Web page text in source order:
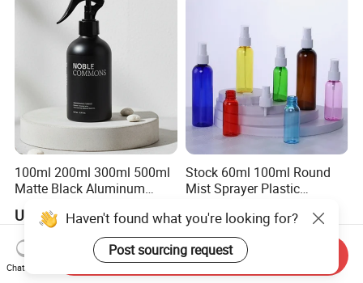
100ml 200ml 300ml 500ml
Matte Black Aluminum
Packaging
US$0.30-0.40
Stock 60ml 100ml Round
Mist Sprayer Plastic
Bottle
US$0.06-0.55
Haven't found what you're looking for?
Post sourcing request
Chat Now
Send Inquiry